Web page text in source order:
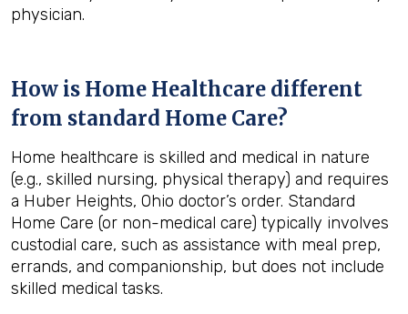
physician.
How is Home Healthcare different
from standard Home Care?
Home healthcare is skilled and medical in nature
(e.g., skilled nursing, physical therapy) and requires
a Huber Heights, Ohio doctor’s order. Standard
Home Care (or non-medical care) typically involves
custodial care, such as assistance with meal prep,
errands, and companionship, but does not include
skilled medical tasks.